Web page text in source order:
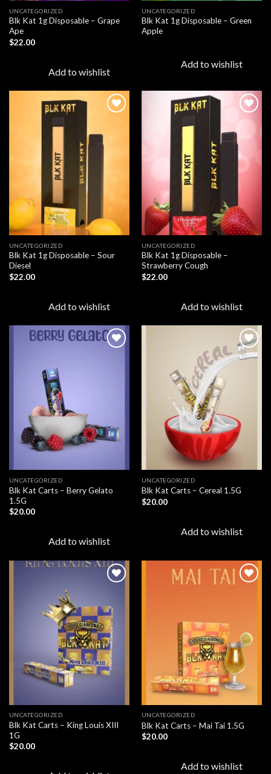
UNCATEGORIZED
Blk Kat 1g Disposable – Grape
Ape
$22.00
Add to wishlist
UNCATEGORIZED
Blk Kat 1g Disposable – Green
Apple
Add to wishlist
Add to
UNCATEGORIZED
Blk Kat 1g Disposable – Sour
Diesel
$22.00
Add to wishlist
Add to
UNCATEGORIZED
Blk Kat 1g Disposable –
Strawberry Cough
$22.00
Add to wishlist
UNCATEGORIZED
Blk Kat Carts – Berry Gelato
1.5G
$20.00
Add to wishlist
UNCATEGORIZED
Blk Kat Carts – Cereal 1.5G
$20.00
Add to wishlist
Add to
wishlist
UNCATEGORIZED
Blk Kat Carts – King Louis XIII
1G
$20.00
UNCATEGORIZED
Blk Kat Carts – Mai Tai 1.5G
$20.00
Add to wishlist